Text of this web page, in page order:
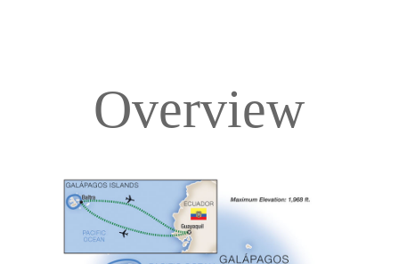
Deck Plans
Overview